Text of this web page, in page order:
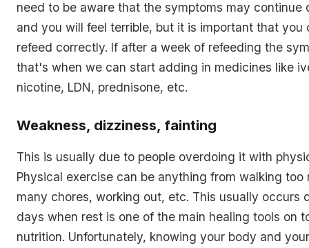
need to be aware that the symptoms may continue
and you will feel terrible, but it is important that you
refeed correctly. If after a week of refeeding the
that's when we can start adding in medicines like
nicotine, LDN, prednisone, etc.
Weakness, dizziness, fainting
This is usually due to people overdoing it with
Physical exercise can be anything from walking too
many chores, working out, etc. This usually occurs
days when rest is one of the main healing tools on
nutrition. Unfortunately, knowing your body and